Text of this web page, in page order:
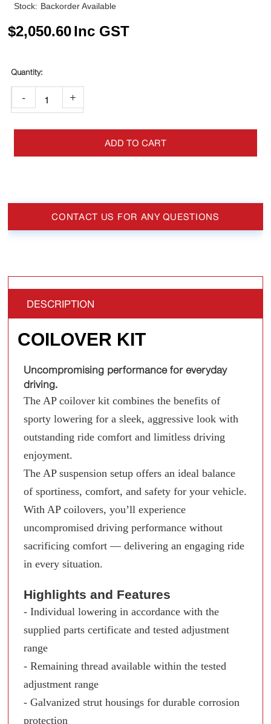
Stock: Backorder Available
$2,050.60Inc GST
- +
ADD TO CART
CONTACT US FOR ANY QUESTIONS
DESCRIPTION
COILOVER KIT
Uncompromising performance for everyday
driving.
The AP coilover kit combines the benefits of
sporty lowering for a sleek, aggressive look with
outstanding ride comfort and limitless driving
enjoyment.
The AP suspension setup offers an ideal balance
of sportiness, comfort, and safety for your vehicle.
With AP coilovers, you’ll experience
uncompromised driving performance without
sacrificing comfort — delivering an engaging ride
in every situation.
Highlights and Features
- Individual lowering in accordance with the
supplied parts certificate and tested adjustment
range
- Remaining thread available within the tested
adjustment range
- Galvanized strut housings for durable corrosion
protection